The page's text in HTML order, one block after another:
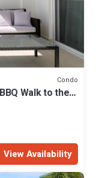
Condo
Walk to the
View Availability